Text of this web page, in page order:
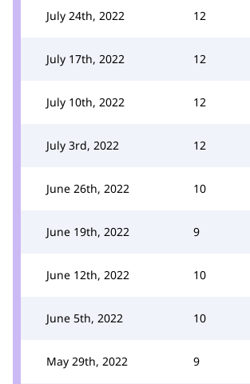
July 24th, 2022 12
July 17th, 2022 12
July 10th, 2022 12
July 3rd, 2022 12
June 26th, 2022 10
June 19th, 2022 9
June 12th, 2022 10
June 5th, 2022 10
May 29th, 2022 9